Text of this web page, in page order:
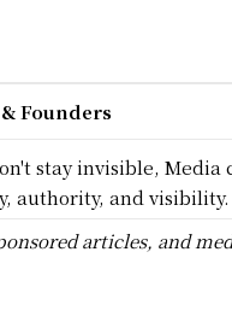
Founders
stay invisible, Media
authority, and visibility.
articles, and